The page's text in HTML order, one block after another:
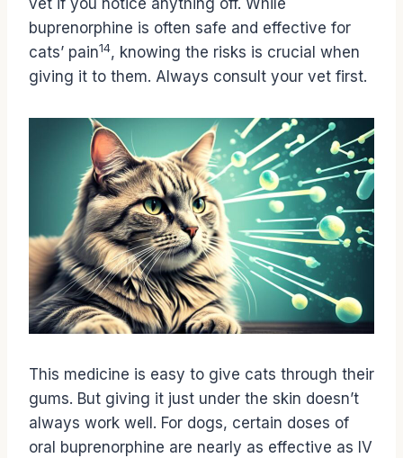
vet if you notice anything off. While
buprenorphine is often safe and effective for
cats’ pain14, knowing the risks is crucial when
giving it to them. Always consult your vet first.
This medicine is easy to give cats through their
gums. But giving it just under the skin doesn’t
always work well. For dogs, certain doses of
oral buprenorphine are nearly as effective as IV